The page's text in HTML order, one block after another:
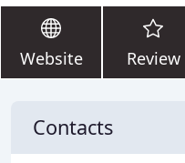
Website Review
Contacts